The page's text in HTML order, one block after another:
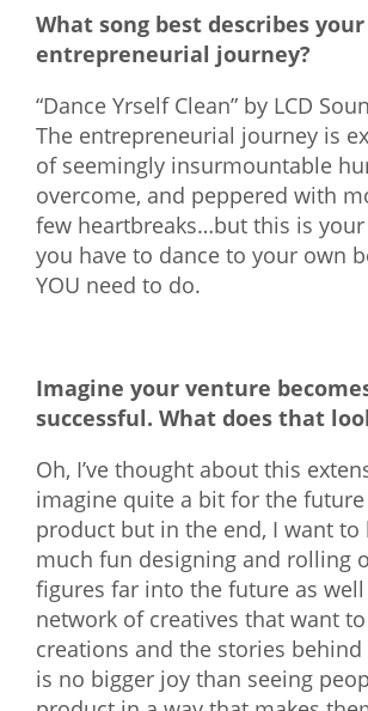
What song best describes your
entrepreneurial journey?
“Dance Yrself Clean” by LCD
The entrepreneurial journey is
of seemingly insurmountable
overcome, and peppered with
few heartbreaks…but this is
you have to dance to your own
YOU need to do.
Imagine your venture
successful. What does that
Oh, I’ve thought about this
imagine quite a bit for the
product but in the end, I want to
much fun designing and rolling
figures far into the future as
network of creatives that want
creations and the stories
is no bigger joy than seeing